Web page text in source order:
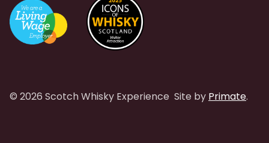
© 2026 Scotch Whisky Experience Site by Primate.